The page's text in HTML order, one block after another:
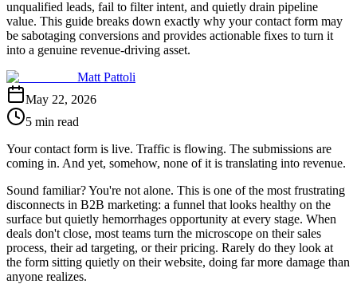
unqualified leads, fail to filter intent, and quietly drain pipeline
value. This guide breaks down exactly why your contact form may
be sabotaging conversions and provides actionable fixes to turn it
into a genuine revenue-driving asset.
Matt Pattoli
May 22, 2026
5 min read
Your contact form is live. Traffic is flowing. The submissions are
coming in. And yet, somehow, none of it is translating into revenue.
Sound familiar? You're not alone. This is one of the most frustrating
disconnects in B2B marketing: a funnel that looks healthy on the
surface but quietly hemorrhages opportunity at every stage. When
deals don't close, most teams turn the microscope on their sales
process, their ad targeting, or their pricing. Rarely do they look at
the form sitting quietly on their website, doing far more damage than
anyone realizes.